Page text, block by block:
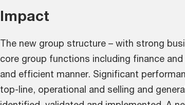
Impact
The new group structure – with strong
core group functions including finance
and efficient manner. Significant
top-line, operational and selling and